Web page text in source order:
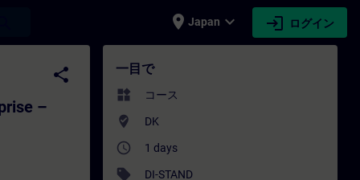
place Japan expand_more login ログイン
Introduction to Standardization - トレ
share
–
一目で
widgets コース
where_to_vote DK
access_time 1 days
sell DI-STAND